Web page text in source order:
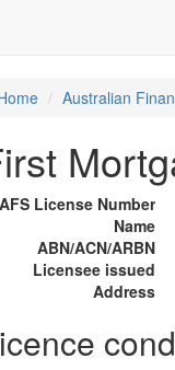
Australian
AFS License Number
Name
ABN/ACN/ARBN
Licensee issued
Address